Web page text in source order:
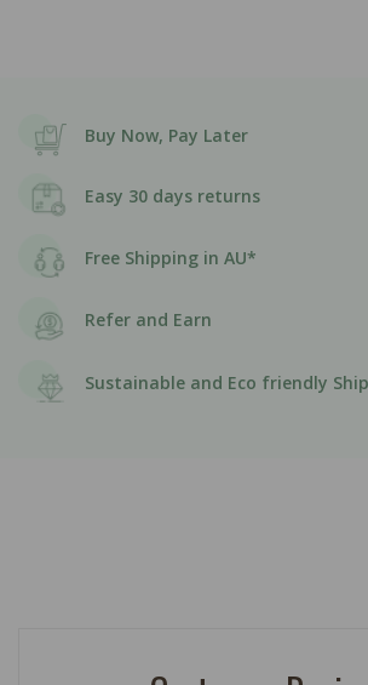
Buy Now, Pay Later
Easy 30 days returns
Free Shipping in AU*
Refer and Earn
Sustainable and Eco friendly